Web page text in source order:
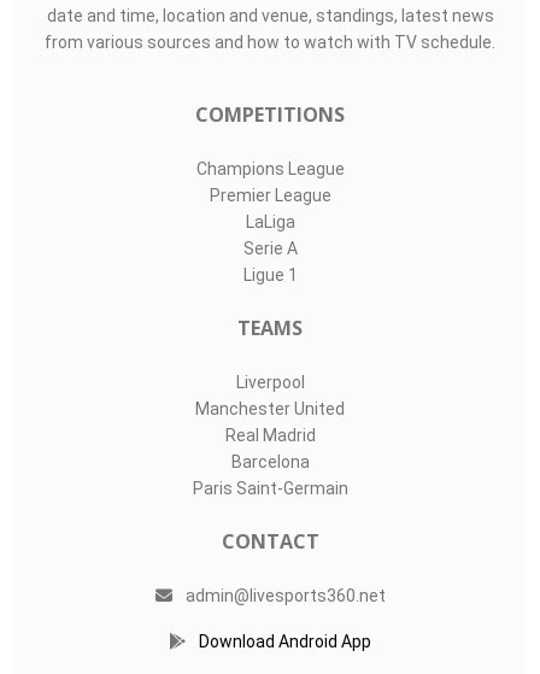
date and time, location and venue, standings, latest news
from various sources and how to watch with TV schedule.
COMPETITIONS
Champions League
Premier League
LaLiga
Serie A
Ligue 1
TEAMS
Liverpool
Manchester United
Real Madrid
Barcelona
Paris Saint-Germain
CONTACT
admin@livesports360.net
Download Android App